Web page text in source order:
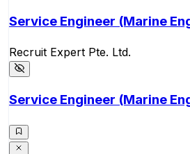
Service Engineer (Marine
Recruit Expert Pte. Ltd.
Service Engineer (Marine